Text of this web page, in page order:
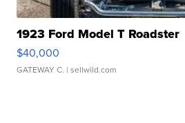
1923 Ford Model T Roadster
$40,000
GATEWAY C. | sellwild.com